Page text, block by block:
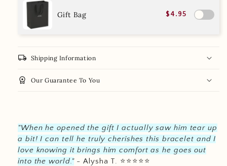
Gift Bag $4.95
local_shipping Shipping Information
workspace_premium Our Guarantee To You
"When he opened the gift I actually saw him tear up
a bit! I can tell he truly cherishes this bracelet and I
love knowing it brings him comfort as he goes out
into the world."- Alysha T. ⭐️⭐️⭐️⭐️⭐️